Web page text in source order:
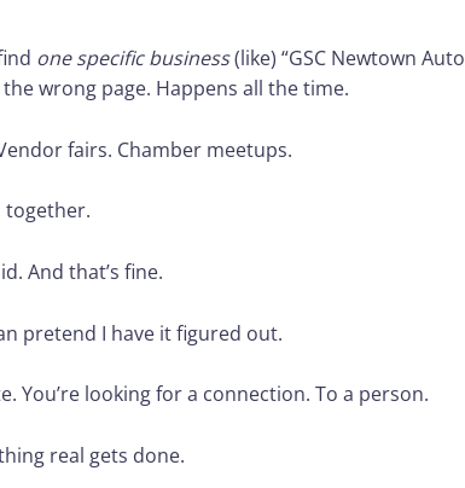
one specific business(like) “GSC Newtown Auto
wrong page. Happens all the time.
fairs. Chamber meetups.
together.
And that’s fine.
pretend I have it figured out.
You’re looking for a connection. To a person.
real gets done.